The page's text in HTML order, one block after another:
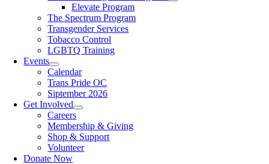
Elevate Program
The Spectrum Program
Transgender Services
Tobacco Control
LGBTQ Training
Events
Calendar
Trans Pride OC
Siptember 2026
Get Involved
Careers
Membership & Giving
Shop & Support
Volunteer
Donate Now